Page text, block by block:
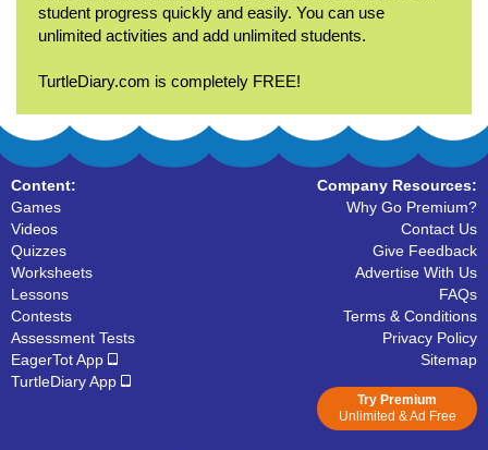
student progress quickly and easily. You can use
unlimited activities and add unlimited students.
TurtleDiary.com is completely FREE!
Content:
Games
Videos
Quizzes
Worksheets
Lessons
Contests
Assessment Tests
EagerTot App
TurtleDiary App
Company Resources:
Why Go Premium?
Contact Us
Give Feedback
Advertise With Us
FAQs
Terms & Conditions
Privacy Policy
Sitemap
Try Premium
Unlimited & Ad Free